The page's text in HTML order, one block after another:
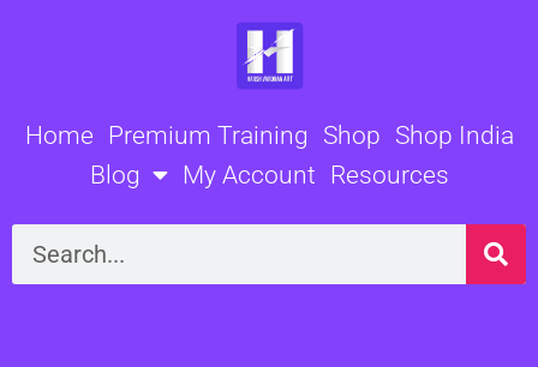
Home Premium Training Shop Shop India
Blog
My Account Resources
Search